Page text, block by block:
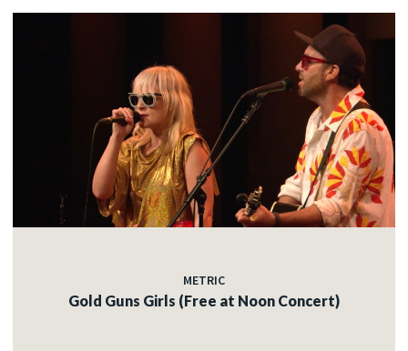
METRIC
Gold Guns Girls (Free at Noon Concert)